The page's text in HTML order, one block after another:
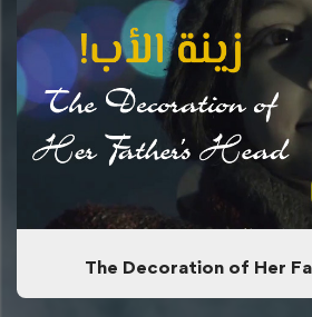
The Decoration of Her